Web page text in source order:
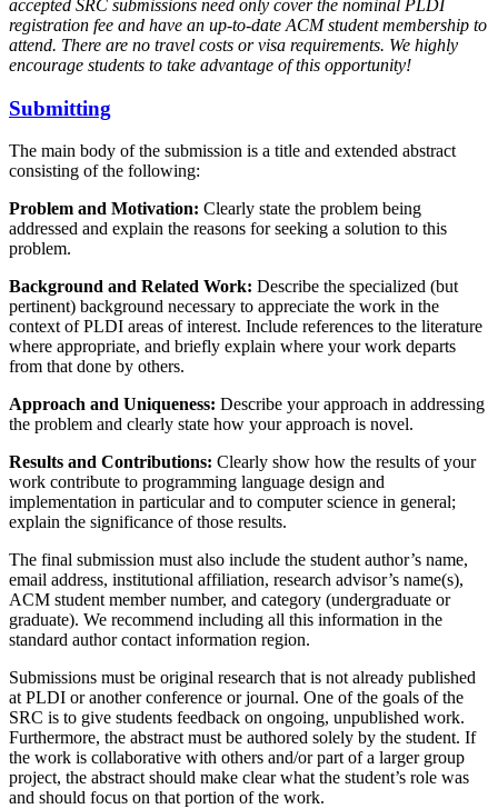
accepted SRC submissions need only cover the nominal PLDI
registration fee and have an up-to-date ACM student membership to
attend. There are no travel costs or visa requirements. We highly
encourage students to take advantage of this opportunity!
Submitting
The main body of the submission is a title and extended abstract
consisting of the following:
Problem and Motivation: Clearly state the problem being
addressed and explain the reasons for seeking a solution to this
problem.
Background and Related Work: Describe the specialized (but
pertinent) background necessary to appreciate the work in the
context of PLDI areas of interest. Include references to the literature
where appropriate, and briefly explain where your work departs
from that done by others.
Approach and Uniqueness: Describe your approach in addressing
the problem and clearly state how your approach is novel.
Results and Contributions: Clearly show how the results of your
work contribute to programming language design and
implementation in particular and to computer science in general;
explain the significance of those results.
The final submission must also include the student author’s name,
email address, institutional affiliation, research advisor’s name(s),
ACM student member number, and category (undergraduate or
graduate). We recommend including all this information in the
standard author contact information region.
Submissions must be original research that is not already published
at PLDI or another conference or journal. One of the goals of the
SRC is to give students feedback on ongoing, unpublished work.
Furthermore, the abstract must be authored solely by the student. If
the work is collaborative with others and/or part of a larger group
project, the abstract should make clear what the student’s role was
and should focus on that portion of the work.